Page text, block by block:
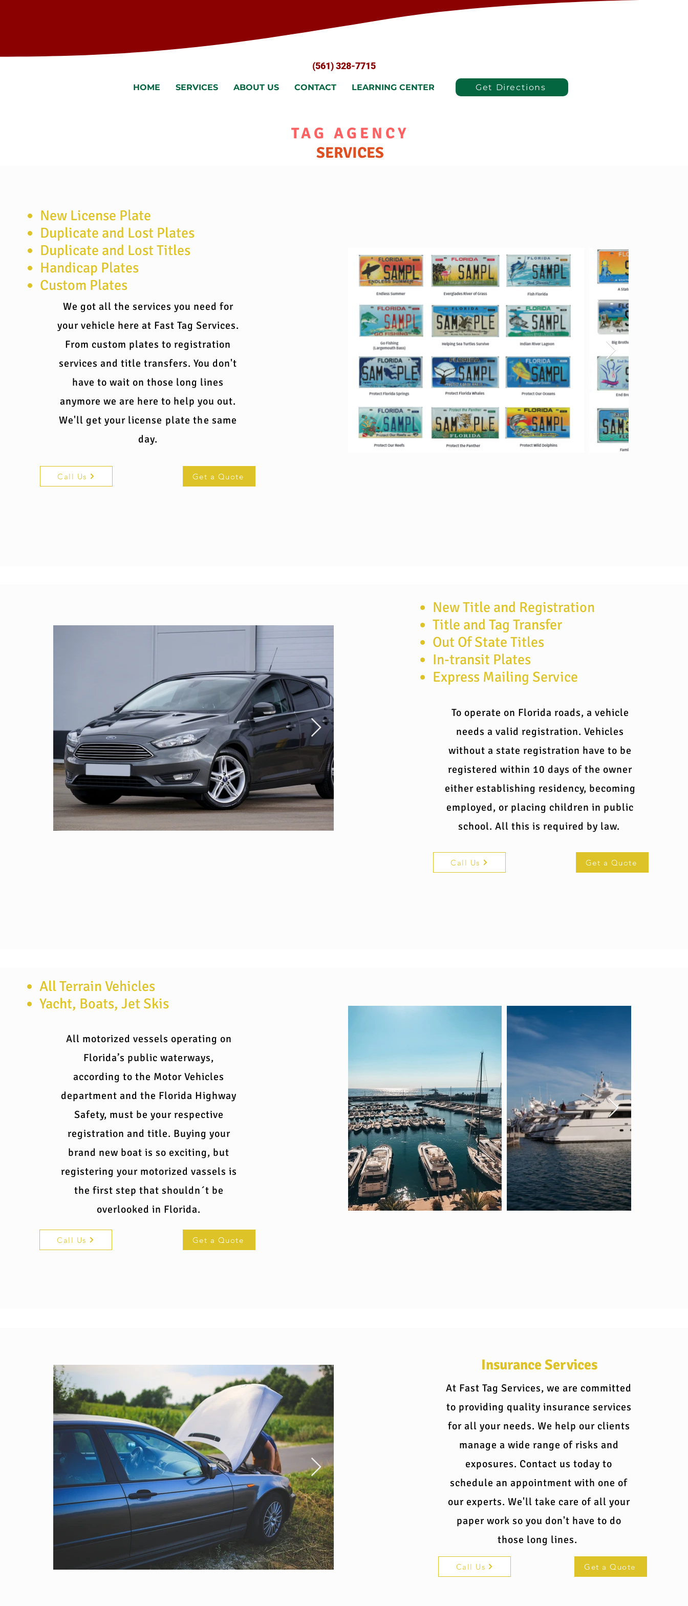
(561) 328-7715
HOME SERVICES ABOUT US CONTACT LEARNING CENTER Get Directions
TAG AGENCY
SERVICES
New License Plate
Duplicate and Lost Plates
Duplicate and Lost Titles
Handicap Plates
Custom Plates
We got all the services you need for
your vehicle here at Fast Tag Services.
From custom plates to registration
services and title transfers. You don't
have to wait on those long lines
anymore we are here to help you out.
We'll get your license plate the same
day.
Call Us Get a Quote
get a quote now
New Title and Registration
Title and Tag Transfer
Out Of State Titles
In-transit Plates
Express Mailing Service
To operate on Florida roads, a vehicle
needs a valid registration. Vehicles
without a state registration have to be
registered within 10 days of the owner
either establishing residency, becoming
employed, or placing children in public
school. All this is required by law.
Call Us Get a Quote
All Terrain Vehicles
Yacht, Boats, Jet Skis
All motorized vessels operating on
Florida’s public waterways,
according to the Motor Vehicles
department and the Florida Highway
Safety, must be your respective
registration and title. Buying your
brand new boat is so exciting, but
registering your motorized vassels is
the first step that shouldn´t be
overlooked in Florida.
Call Us Get a Quote
Insurance Services
At Fast Tag Services, we are committed
to providing quality insurance services
for all your needs. We help our clients
manage a wide range of risks and
exposures. Contact us today to
schedule an appointment with one of
our experts. We'll take care of all your
paper work so you don't have to do
those long lines.
Call Us Get a Quote